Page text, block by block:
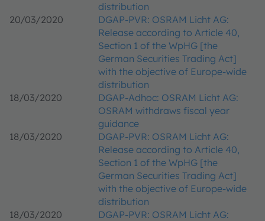
distribution
20/03/2020
DGAP-PVR: OSRAM Licht AG:
Release according to Article 40,
Section 1 of the WpHG [the
German Securities Trading Act]
with the objective of Europe-wide
distribution
18/03/2020
DGAP-Adhoc: OSRAM Licht AG:
OSRAM withdraws fiscal year
guidance
18/03/2020
DGAP-PVR: OSRAM Licht AG:
Release according to Article 40,
Section 1 of the WpHG [the
German Securities Trading Act]
with the objective of Europe-wide
distribution
18/03/2020
DGAP-PVR: OSRAM Licht AG: